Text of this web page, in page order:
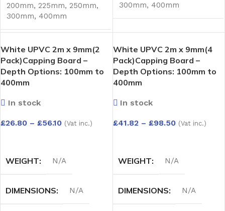
200mm, 225mm, 250mm,
300mm, 400mm
300mm, 400mm
White UPVC 2m x 9mm(2
Pack)Capping Board –
Depth Options: 100mm to
400mm
In stock
£26.80 – £56.10 (Vat inc.)
WEIGHT N/A
DIMENSIONS N/A
White UPVC 2m x 9mm(4
Pack)Capping Board –
Depth Options: 100mm to
400mm
In stock
£41.82 – £98.50 (Vat inc.)
WEIGHT N/A
DIMENSIONS N/A